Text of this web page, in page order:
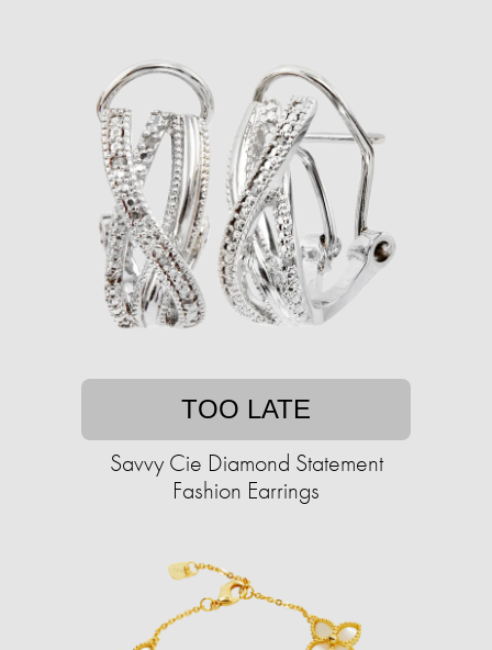
TOO LATE
Savvy Cie Diamond Statement
Fashion Earrings